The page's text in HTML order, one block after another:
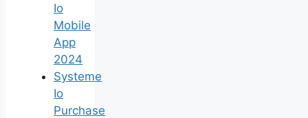
Io
Mobile
App
2024
Systeme
Io
Purchase